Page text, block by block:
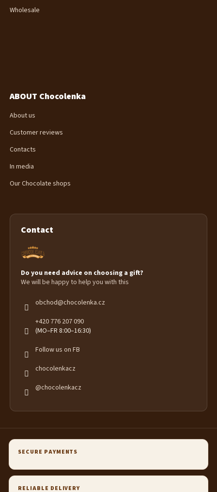
Wholesale
ABOUT Chocolenka
About us
Customer reviews
Contacts
In media
Our Chocolate shops
Contact
Do you need advice on choosing a gift?
We will be happy to help you with this
obchod@chocolenka.cz
+420 776 207 090
(MO–FR 8:00–16:30)
Follow us on FB
chocolenkacz
@chocolenkacz
SECURE PAYMENTS
RELIABLE DELIVERY